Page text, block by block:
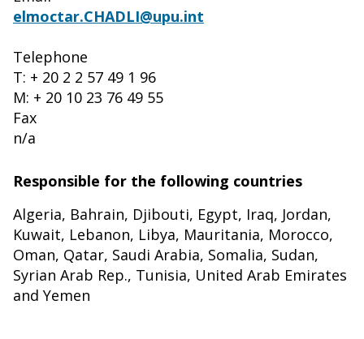
elmoctar.CHADLI@upu.int
Telephone
T: + 20 2 2 57 49 1 96
M: + 20 10 23 76 49 55
Fax
n/a
Responsible for the following countries
Algeria, Bahrain, Djibouti, Egypt, Iraq, Jordan,
Kuwait, Lebanon, Libya, Mauritania, Morocco,
Oman, Qatar, Saudi Arabia, Somalia, Sudan,
Syrian Arab Rep., Tunisia, United Arab Emirates
and Yemen